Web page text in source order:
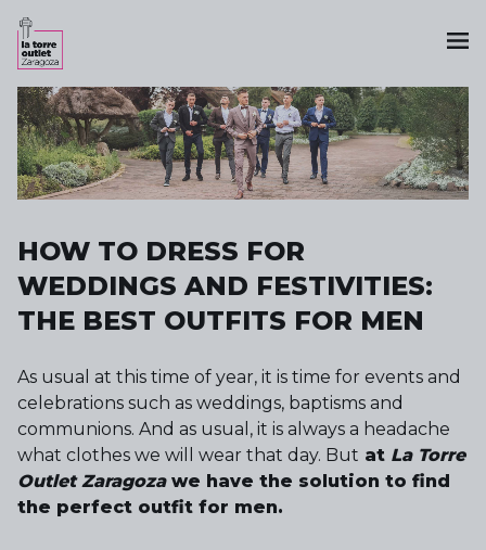
HOW TO DRESS FOR
WEDDINGS AND FESTIVITIES:
THE BEST OUTFITS FOR MEN
As usual at this time of year, it is time for events and
celebrations such as weddings, baptisms and
communions. And as usual, it is always a headache
what clothes we will wear that day. But at La Torre
Outlet Zaragozawe have the solution to find
the perfect outfit for men.